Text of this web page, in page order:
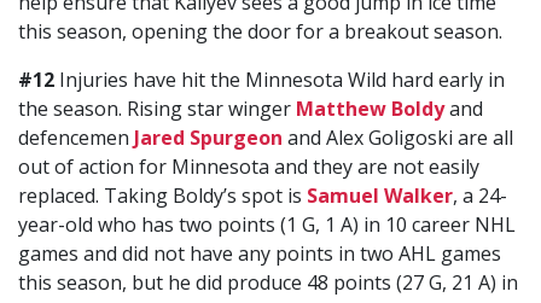
this season, opening the door for a breakout season.
#12 Injuries have hit the Minnesota Wild hard early in
the season. Rising star winger Matthew Boldyand
defencemen Jared Spurgeon and Alex Goligoski are all
out of action for Minnesota and they are not easily
replaced. Taking Boldy’s spot is Samuel Walker, a 24-
year-old who has two points (1 G, 1 A) in 10 career NHL
games and did not have any points in two AHL games
this season, but he did produce 48 points (27 G, 21 A) in